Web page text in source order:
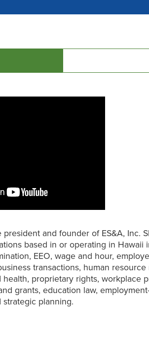
president and founder of ES&A, Inc.
based in or operating in Hawaii
EEO, wage and hour,
transactions, human resource
health, proprietary rights, workplace
grants, education law,
strategic planning.